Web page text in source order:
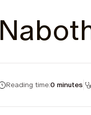
Reading time:0 minutes